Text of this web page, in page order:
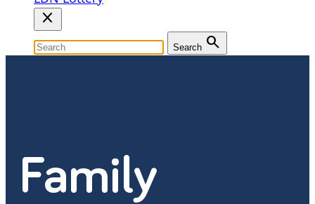
close
Search search
Family